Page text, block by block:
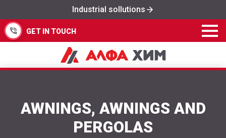
Industrial sollutions
GET IN TOUCH
AWNINGS, AWNINGS AND
PERGOLAS